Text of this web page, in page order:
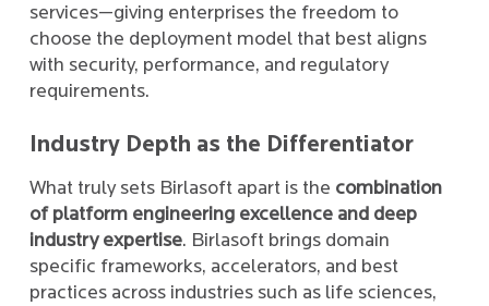
services—giving enterprises the freedom to
choose the deployment model that best aligns
with security, performance, and regulatory
requirements.
Industry Depth as the Differentiator
What truly sets Birlasoft apart is the combination
of platform engineering excellence and deep
industry expertise. Birlasoft brings domain
specific frameworks, accelerators, and best
practices across industries such as life sciences,